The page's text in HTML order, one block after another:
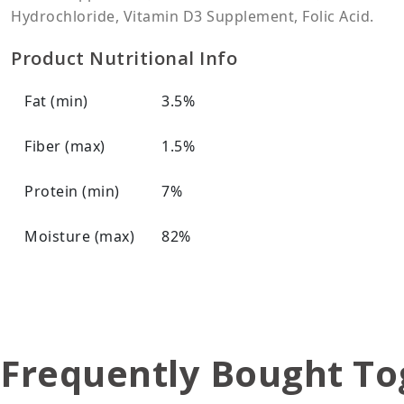
Hydrochloride, Vitamin D3 Supplement, Folic Acid.
Product Nutritional Info
Fat (min) 3.5%
Fiber (max) 1.5%
Protein (min) 7%
Moisture (max) 82%
Frequently Bought